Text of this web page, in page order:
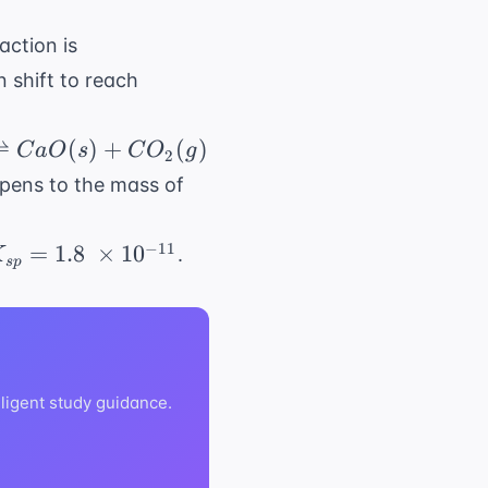
is2NO_2(g) \
\rightleftharpoons
shift to reach
CaO(s) + CO2 (g)
to the mass of
sp = 1.8 × 10−11 .
study guidance.